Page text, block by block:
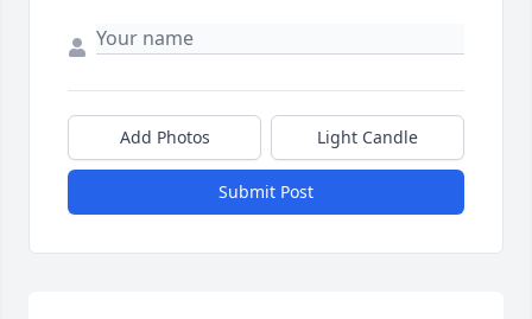
Add Photos Light Candle
Submit Post